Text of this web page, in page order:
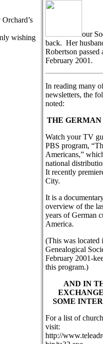
wishing
our
back. Her
Robertson passed
February 2001.
In reading many
newsletters, the
noted:
THE
Watch your TV
PBS program,
Americans,”
national
It recently
City.
It is a
overview of the
years of German
America.
(This was located
Genealogical
February 2001-
this program.)
AND IN
SOME
For a list of
visit:
http://